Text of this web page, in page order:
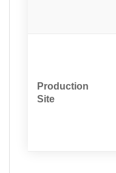
Production
Site